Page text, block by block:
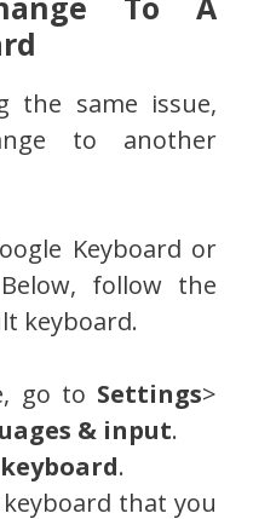
the same issue,
to another
Keyboard or
follow the
keyboard.
go to Settings>
& input.
.
that you